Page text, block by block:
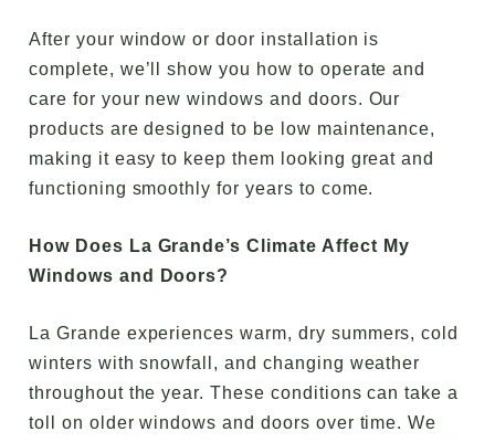
After your window or door installation is
complete, we’ll show you how to operate and
care for your new windows and doors. Our
products are designed to be low maintenance,
making it easy to keep them looking great and
functioning smoothly for years to come.
How Does La Grande’s Climate Affect My
Windows and Doors?
La Grande experiences warm, dry summers, cold
winters with snowfall, and changing weather
throughout the year. These conditions can take a
toll on older windows and doors over time. We